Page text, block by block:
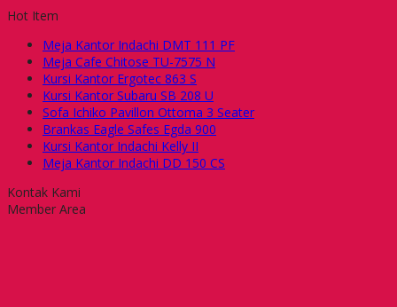
Hot Item
Meja Kantor Indachi DMT 111 PF
Meja Cafe Chitose TU-7575 N
Kursi Kantor Ergotec 863 S
Kursi Kantor Subaru SB 208 U
Sofa Ichiko Pavillon Ottoma 3 Seater
Brankas Eagle Safes Egda 900
Kursi Kantor Indachi Kelly II
Meja Kantor Indachi DD 150 CS
Kontak Kami
Member Area